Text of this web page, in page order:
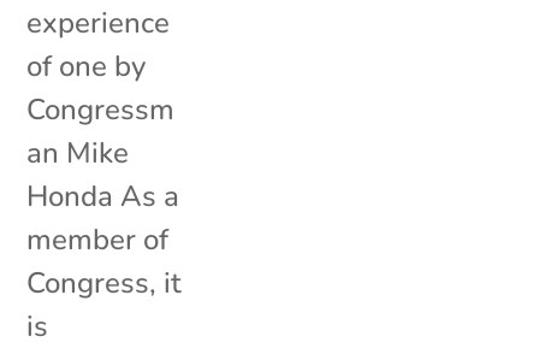
experience
of one by
Congressm
an Mike
Honda As a
member of
Congress, it
is